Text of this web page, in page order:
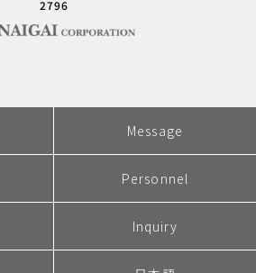
2796
Message
Personnel
Inquiry